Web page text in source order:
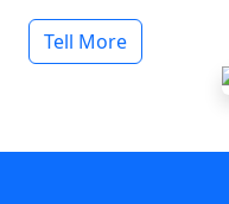
Tell More